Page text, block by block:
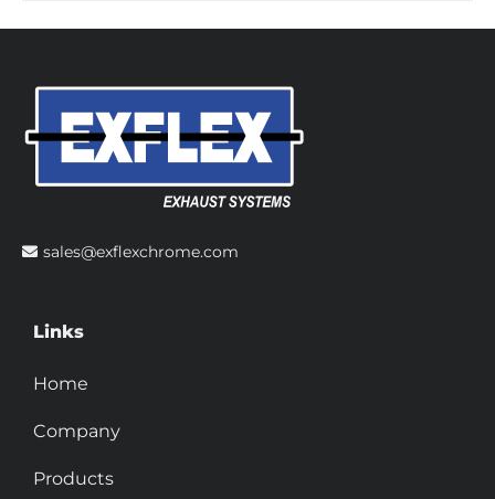
sales@exflexchrome.com
Links
Home
Company
Products